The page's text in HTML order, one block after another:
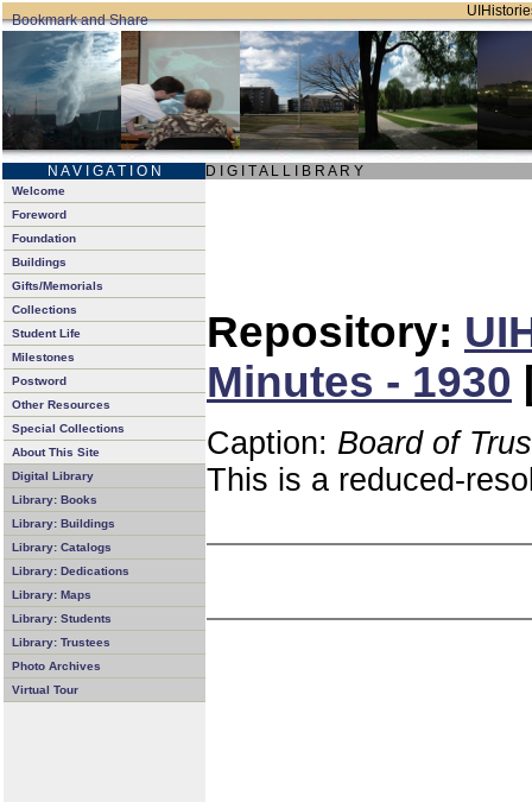
N A V I G A T I O N D I G I T A L L I B R A R Y
Welcome
Foreword
Foundation
Buildings
Gifts/Memorials
Collections
Student Life
Milestones
Postword
Other Resources
Special Collections
About This Site
Digital Library
Library: Books
Library: Buildings
Library: Catalogs
Library: Dedications
Library: Maps
Library: Students
Library: Trustees
Photo Archives
Virtual Tour
Repository:
Minutes - 1930
Caption: Board of
This is a reduced-